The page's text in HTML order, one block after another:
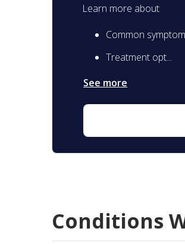
Learn more about
Common
Treatment opt...
See more
Conditions